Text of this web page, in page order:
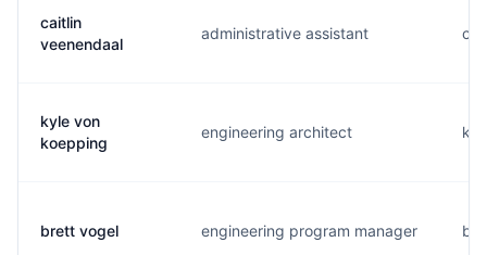
caitlin
veenendaal
administrative assistant
kyle von
koepping
engineering architect
brett vogel engineering program manager